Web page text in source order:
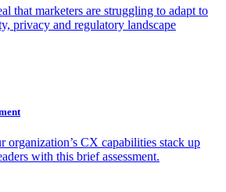
that marketers are struggling to adapt to
privacy and regulatory landscape
organization’s CX capabilities stack up
with this brief assessment.